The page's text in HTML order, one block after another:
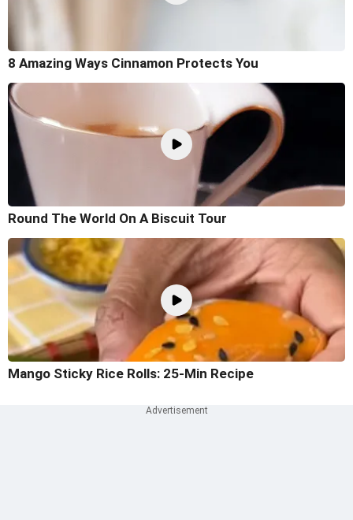
8 Amazing Ways Cinnamon Protects You
Round The World On A Biscuit Tour
Mango Sticky Rice Rolls: 25-Min Recipe